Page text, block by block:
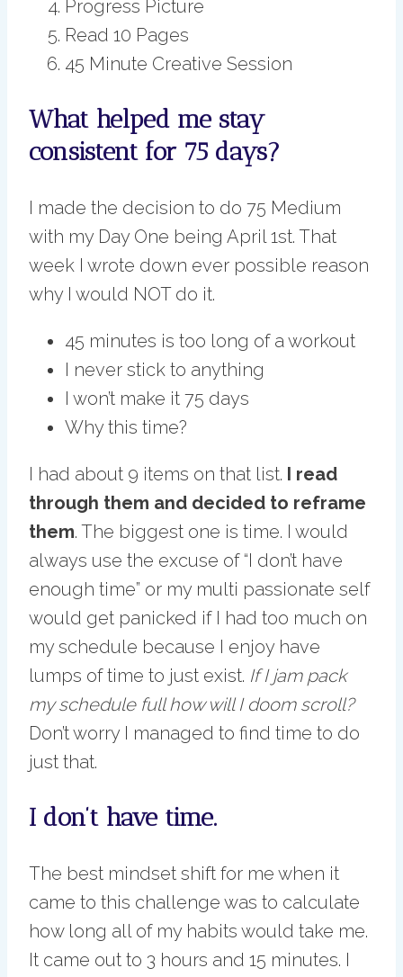
Progress Picture
Read 10 Pages
45 Minute Creative Session
What helped me stay
consistent for 75 days?
I made the decision to do 75 Medium
with my Day One being April 1st. That
week I wrote down ever possible reason
why I would NOT do it.
45 minutes is too long of a workout
I never stick to anything
I won’t make it 75 days
Why this time?
I had about 9 items on that list. I read
through them and decided to reframe
them. The biggest one is time. I would
always use the excuse of “I don’t have
enough time” or my multi passionate self
would get panicked if I had too much on
my schedule because I enjoy have
lumps of time to just exist. If I jam pack
my schedule full how will I doom scroll?
Don’t worry I managed to find time to do
just that.
I don’t have time.
The best mindset shift for me when it
came to this challenge was to calculate
how long all of my habits would take me.
It came out to 3 hours and 15 minutes. I